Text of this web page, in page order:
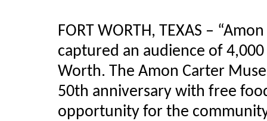
FORT WORTH, TEXAS – “Amon
captured an audience of
Worth. TheAmon Carter
50th anniversary with free
opportunity for the